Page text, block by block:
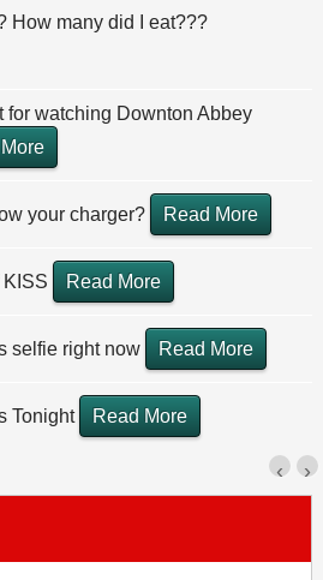
How many did I eat???
for watching Downton Abbey
your charger? Read More
KISS Read More
selfie right now Read More
Tonight Read More
›
‹